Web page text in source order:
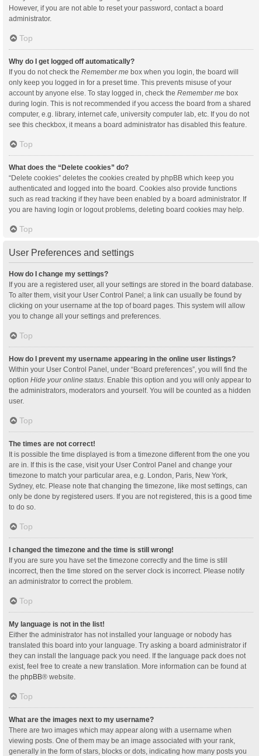
However, if you are not able to reset your password, contact a board
administrator.
Top
Why do I get logged off automatically?
If you do not check the Remember me box when you login, the board will
only keep you logged in for a preset time. This prevents misuse of your
account by anyone else. To stay logged in, check the Remember me box
during login. This is not recommended if you access the board from a shared
computer, e.g. library, internet cafe, university computer lab, etc. If you do not
see this checkbox, it means a board administrator has disabled this feature.
Top
What does the “Delete cookies” do?
“Delete cookies” deletes the cookies created by phpBB which keep you
authenticated and logged into the board. Cookies also provide functions
such as read tracking if they have been enabled by a board administrator. If
you are having login or logout problems, deleting board cookies may help.
Top
User Preferences and settings
How do I change my settings?
If you are a registered user, all your settings are stored in the board database.
To alter them, visit your User Control Panel; a link can usually be found by
clicking on your username at the top of board pages. This system will allow
you to change all your settings and preferences.
Top
How do I prevent my username appearing in the online user listings?
Within your User Control Panel, under “Board preferences”, you will find the
option Hide your online status . Enable this option and you will only appear to
the administrators, moderators and yourself. You will be counted as a hidden
user.
Top
The times are not correct!
It is possible the time displayed is from a timezone different from the one you
are in. If this is the case, visit your User Control Panel and change your
timezone to match your particular area, e.g. London, Paris, New York,
Sydney, etc. Please note that changing the timezone, like most settings, can
only be done by registered users. If you are not registered, this is a good time
to do so.
Top
I changed the timezone and the time is still wrong!
If you are sure you have set the timezone correctly and the time is still
incorrect, then the time stored on the server clock is incorrect. Please notify
an administrator to correct the problem.
Top
My language is not in the list!
Either the administrator has not installed your language or nobody has
translated this board into your language. Try asking a board administrator if
they can install the language pack you need. If the language pack does not
exist, feel free to create a new translation. More information can be found at
the phpBB® website.
Top
What are the images next to my username?
There are two images which may appear along with a username when
viewing posts. One of them may be an image associated with your rank,
generally in the form of stars, blocks or dots, indicating how many posts you